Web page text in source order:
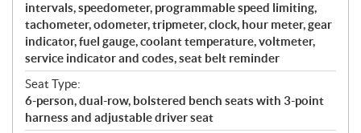
intervals, speedometer, programmable speed limiting,
tachometer, odometer, tripmeter, clock, hour meter, gear
indicator, fuel gauge, coolant temperature, voltmeter,
service indicator and codes, seat belt reminder
Seat Type:
6-person, dual-row, bolstered bench seats with 3-point
harness and adjustable driver seat